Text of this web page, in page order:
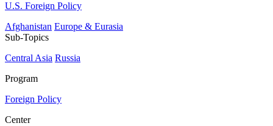
U.S. Foreign Policy
Afghanistan Europe & Eurasia
Sub-Topics
Central Asia Russia
Program
Foreign Policy
Center